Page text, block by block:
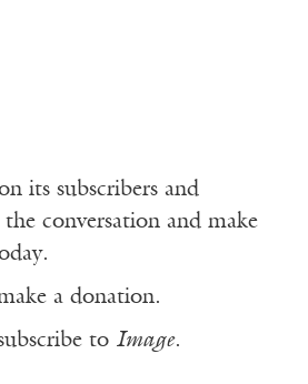
its subscribers and
conversation and make
a donation.
to Image.